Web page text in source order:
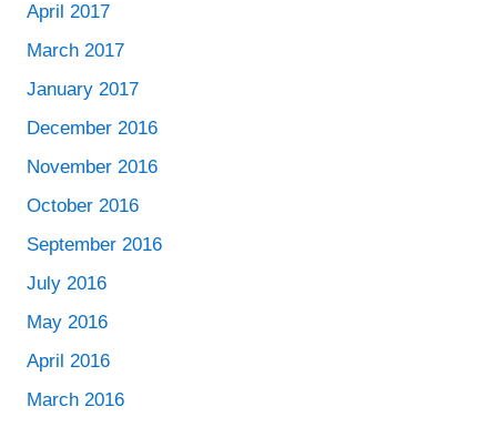
April 2017
March 2017
January 2017
December 2016
November 2016
October 2016
September 2016
July 2016
May 2016
April 2016
March 2016